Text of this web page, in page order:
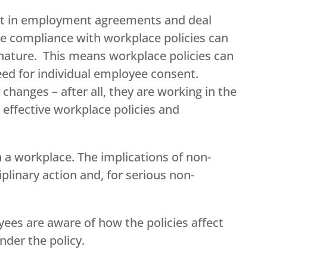
employment agreements and deal
with workplace policies can
This means workplace policies can
for individual employee consent.
– after all, they are working in the
workplace policies and
workplace. The implications of non-
action and, for serious non-
are aware of how the policies affect
the policy.